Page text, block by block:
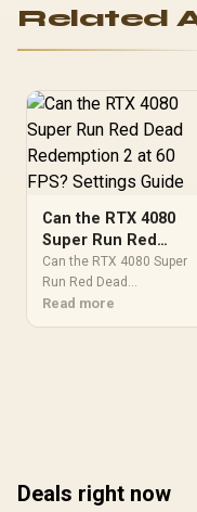
Support Column —
0-761345-77749-0
Related
Can the RTX 4080
Super Run Red
Dead Redemption 2
at 60 FPS? Settings
Guide
Can the RTX 4080 Super
Run Red Dead
Redemption 2.
Performance testing
Read more
Deals right now